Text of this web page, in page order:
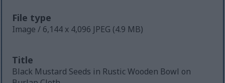
File type
Image / 6,144 x 4,096 JPEG (4.9 MB)
Title
Black Mustard Seeds in Rustic Wooden Bowl on